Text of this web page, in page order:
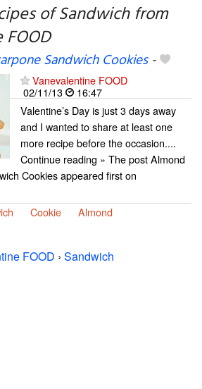
of Sandwich from
Sandwich Cookies-
Vanevalentine FOOD
02/11/13
16:47
Valentine’s Day is just 3 days away
and I wanted to share at least one
more recipe before the occasion....
Continue reading » The post Almond
Cookies appeared first on
Cookie Almond
FOOD › Sandwich